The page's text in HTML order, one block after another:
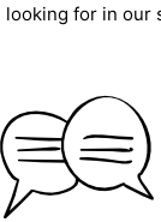
looking for in our